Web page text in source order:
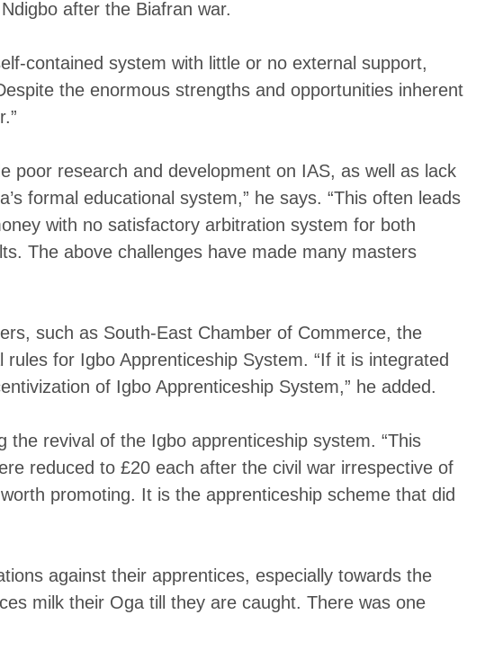
after the Biafran war.
contained system with little or no external support,
the enormous strengths and opportunities inherent
poor research and development on IAS, as well as lack
formal educational system,” he says. “This often leads
with no satisfactory arbitration system for both
The above challenges have made many masters
such as South-East Chamber of Commerce, the
for Igbo Apprenticeship System. “If it is integrated
of Igbo Apprenticeship System,” he added.
revival of the Igbo apprenticeship system. “This
reduced to £20 each after the civil war irrespective of
promoting. It is the apprenticeship scheme that did
against their apprentices, especially towards the
milk their Oga till they are caught. There was one